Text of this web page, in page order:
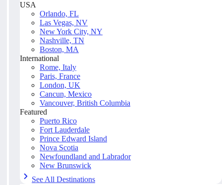
USA
Orlando, FL
Las Vegas, NV
New York City, NY
Nashville, TN
Boston, MA
International
Rome, Italy
Paris, France
London, UK
Cancun, Mexico
Vancouver, British Columbia
Featured
Puerto Rico
Fort Lauderdale
Prince Edward Island
Nova Scotia
Newfoundland and Labrador
New Brunswick
See All Destinations